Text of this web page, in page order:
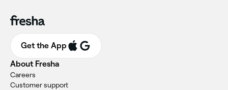
Get the App
About Fresha
Careers
Customer support